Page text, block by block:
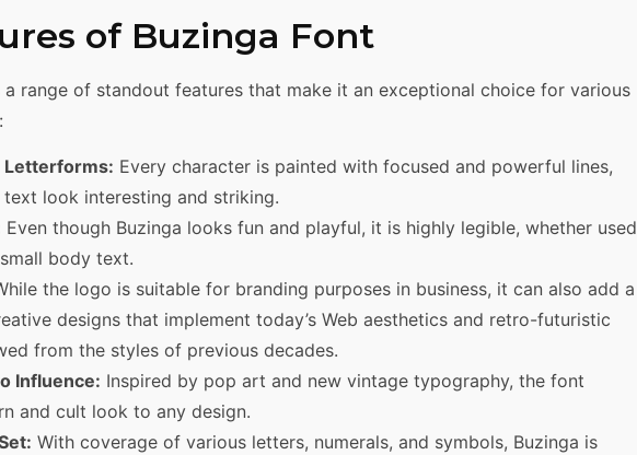
of Buzinga Font
a range of standout features that make it an exceptional choice for various
Letterforms: Every character is painted with focused and powerful lines,
look interesting and striking.
Even though Buzinga looks fun and playful, it is highly legible, whether used
body text.
the logo is suitable for branding purposes in business, it can also add a
designs that implement today’s Web aesthetics and retro-futuristic
from the styles of previous decades.
Influence: Inspired by pop art and new vintage typography, the font
and cult look to any design.
With coverage of various letters, numerals, and symbols, Buzinga is